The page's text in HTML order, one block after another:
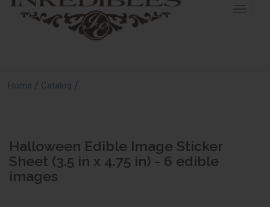
Home / Catalog /
Halloween Edible Image Sticker
Sheet (3.5 in x 4.75 in) - 6 edible
images